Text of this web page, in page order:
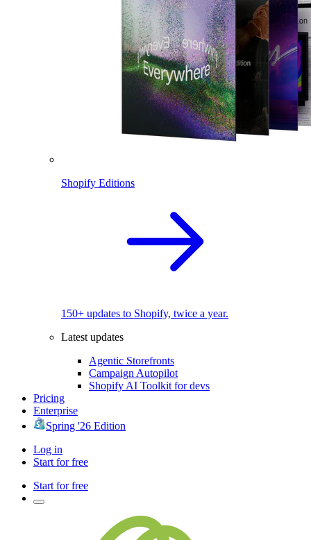
Shopify Editions
150+ updates to Shopify, twice a year.
Latest updates
Agentic Storefronts
Campaign Autopilot
Shopify AI Toolkit for devs
Pricing
Enterprise
Spring '26 Edition
Log in
Start for free
Start for free